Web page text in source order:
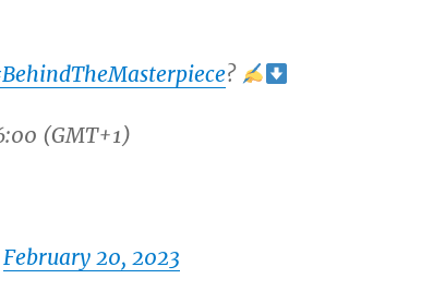
?
(GMT+1)
February 20, 2023